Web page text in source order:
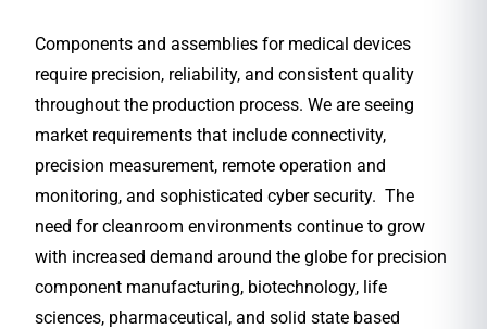
Components and assemblies for medical devices
require precision, reliability, and consistent quality
throughout the production process. We are seeing
market requirements that include connectivity,
precision measurement, remote operation and
monitoring, and sophisticated cyber security. The
need for cleanroom environments continue to grow
with increased demand around the globe for precision
component manufacturing, biotechnology, life
sciences, pharmaceutical, and solid state based